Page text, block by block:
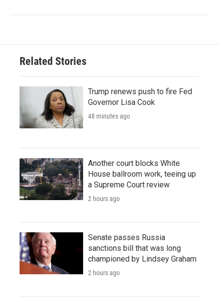
Related Stories
Trump renews push to fire Fed
Governor Lisa Cook
48 minutes ago
Another court blocks White
House ballroom work, teeing up
a Supreme Court review
2 hours ago
Senate passes Russia
sanctions bill that was long
championed by Lindsey Graham
2 hours ago